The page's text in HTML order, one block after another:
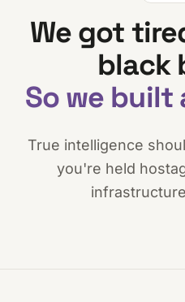
We got
black
So we built
True intelligence
you're held